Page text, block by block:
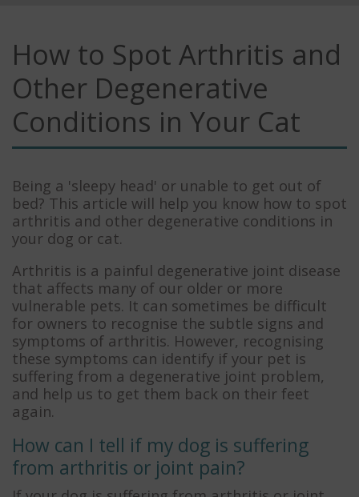
How to Spot Arthritis and
Other Degenerative
Conditions in Your Cat
Being a 'sleepy head' or unable to get out of
bed? This article will help you know how to spot
arthritis and other degenerative conditions in
your dog or cat.
Arthritis is a painful degenerative joint disease
that affects many of our older or more
vulnerable pets. It can sometimes be difficult
for owners to recognise the subtle signs and
symptoms of arthritis. However, recognising
these symptoms can identify if your pet is
suffering from a degenerative joint problem,
and help us to get them back on their feet
again.
How can I tell if my dog is suffering
from arthritis or joint pain?